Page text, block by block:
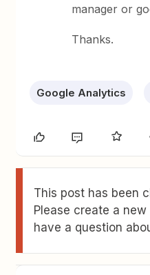
manager or
Thanks.
Google Analytics
This post has been
Please create a
have a question